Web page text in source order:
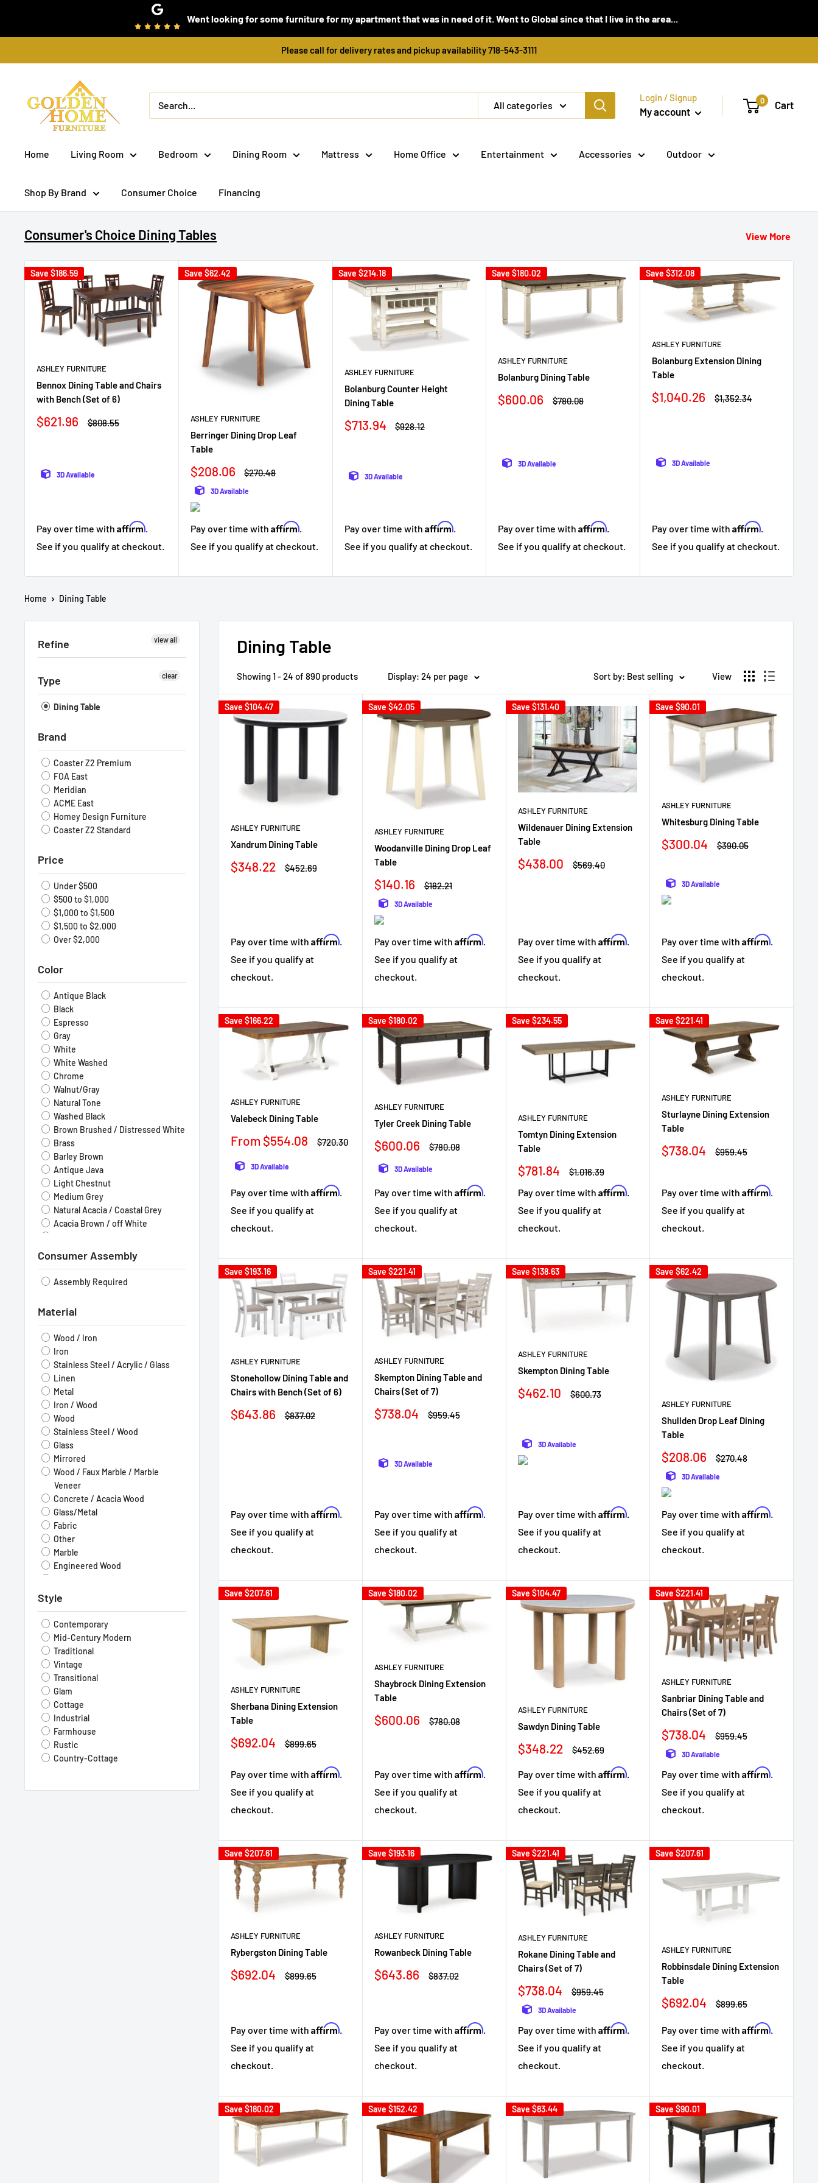
Went looking for some furniture for my apartment that was in need of it. Went to Global since that I live in the area...
Please call for delivery rates and pickup availability 718-543-3111
Home
Furniture
NY)
All categories
Login / Signup
My account
0 Cart
Home Living Room Bedroom Dining Room Mattress Home Office Entertainment Accessories Outdoor
Shop By Brand Consumer Choice Financing
Consumer's Choice Dining Tables View More
Save $186.59
ASHLEY FURNITURE
Bennox Dining Table and Chairs
with Bench (Set of 6)
Sale
$621.96
Regular
$808.55
3D Available
Pay over time with Affirm.
See if you qualify at checkout.
Save $62.42
ASHLEY FURNITURE
Berringer Dining Drop Leaf
Table
Sale
price
$208.06
Regular
$270.48
3D Available
Pay over time with Affirm.
See if you qualify at checkout.
Save $214.18
ASHLEY FURNITURE
Bolanburg Counter Height
Dining Table
Sale
$713.94
Regular
$928.12
3D Available
Pay over time with Affirm.
See if you qualify at checkout.
Save$180.02
ASHLEY FURNITURE
Bolanburg Dining Table
Sale
$600.06
Regular
$780.08
3D Available
Pay over time withAffirm.
See if you qualify at checkout.
Save$312.08
ASHLEY FURNITURE
Bolanburg Extension Dining
Table
Sale
$1,040.26
Regular
$1,352.34
3D Available
Pay over time withAffirm.
See if you qualify at checkout.
Home Dining Table
Refine view all
Type
Dining Table
clear
Brand
Coaster Z2 Premium
FOA East
Meridian
ACME East
Homey Design Furniture
Coaster Z2 Standard
Price
Under $500
$500 to $1,000
$1,000 to $1,500
$1,500 to $2,000
Over $2,000
Color
Antique Black
Black
Espresso
Gray
White
White Washed
Chrome
Walnut/Gray
Natural Tone
Washed Black
Brown Brushed / Distressed White
Brass
Barley Brown
Antique Java
Light Chestnut
Medium Grey
Natural Acacia / Coastal Grey
Acacia Brown / off White
Consumer Assembly
Assembly Required
Material
Wood / Iron
Iron
Stainless Steel / Acrylic / Glass
Linen
Metal
Iron / Wood
Wood
Stainless Steel / Wood
Glass
Mirrored
Wood / Faux Marble / Marble
Veneer
Concrete / Acacia Wood
Glass/Metal
Fabric
Other
Marble
Engineered Wood
Stone
Leatherette
Flannelette
Mirror
Tempered Glass
Boucle
Leather/Polyresin/Wood
Genuine Marble
Fabric/Melamine/Wood
Wood Veneer
Style
Contemporary
Mid-Century Modern
Traditional
Vintage
Transitional
Glam
Cottage
Industrial
Farmhouse
Rustic
Country-Cottage
Dining Table
Showing 1 - 24 of 890 products Display: 24 per page Sort by: Best selling View
Save $104.47
ASHLEY FURNITURE
Xandrum Dining Table
Sale
$348.22
Regular
$452.69
Pay over time with Affirm.
See if you qualify at
checkout.
Save $42.05
ASHLEY FURNITURE
Woodanville Dining Drop Leaf
Table
Sale
price
$140.16
Regular
$182.21
3D Available
Pay over time with Affirm.
See if you qualify at
checkout.
Save $131.40
ASHLEY FURNITURE
Wildenauer Dining Extension
Table
Sale
$438.00
Regular
$569.40
Pay over time with Affirm.
See if you qualify at
checkout.
Save $90.01
ASHLEY FURNITURE
Whitesburg Dining Table
Sale
$300.04
Regular
$390.05
3D Available
Pay over time with Affirm.
See if you qualify at
checkout.
Save $166.22
ASHLEY FURNITURE
Valebeck Dining Table
Sale
From $554.08
Regular
$720.30
3D Available
Pay over time with Affirm.
See if you qualify at
checkout.
Save $180.02
ASHLEY FURNITURE
Tyler Creek Dining Table
Sale
$600.06
Regular
$780.08
3D Available
Pay over time with Affirm.
See if you qualify at
checkout.
Save $234.55
ASHLEY FURNITURE
Tomtyn Dining Extension
Table
Sale
$781.84
Regular
$1,016.39
Pay over time with Affirm.
See if you qualify at
checkout.
Save $221.41
ASHLEY FURNITURE
Sturlayne Dining Extension
Table
Sale
$738.04
Regular
$959.45
Pay over time with Affirm.
See if you qualify at
checkout.
Save $193.16
ASHLEY FURNITURE
Stonehollow Dining Table and
Chairs with Bench (Set of 6)
Sale
$643.86
Regular
$837.02
Pay over time with Affirm
See if you qualify at
checkout.
Save $221.41
ASHLEY FURNITURE
Skempton Dining Table and
Chairs (Set of 7)
Sale
$738.04
Regular
$959.45
3D Available
Pay over time with Affirm
See if you qualify at
checkout.
Save $138.63
ASHLEY FURNITURE
Skempton Dining Table
Sale
$462.10
Regular
$600.73
3D Available
Pay over time with Affirm
See if you qualify at
checkout.
Save $62.42
ASHLEY FURNITURE
Shullden Drop Leaf Dining
Table
Sale
price
$208.06
Regular
$270.48
3D Available
Pay over time with Affirm
See if you qualify at
checkout.
Save $207.61
ASHLEY FURNITURE
Sherbana Dining Extension
Table
Sale
$692.04
Regular
$899.65
Pay over time with Affirm.
See if you qualify at
checkout.
Save $180.02
ASHLEY FURNITURE
Shaybrock Dining Extension
Table
Sale
$600.06
Regular
$780.08
Pay over time with Affirm.
See if you qualify at
checkout.
Save $104.47
ASHLEY FURNITURE
Sawdyn Dining Table
Sale
$348.22
Regular
$452.69
Pay over time with Affirm.
See if you qualify at
checkout.
Save $221.41
ASHLEY FURNITURE
Sanbriar Dining Table and
Chairs (Set of 7)
Sale
price
$738.04
Regular
$959.45
3D Available
Pay over time with Affirm.
See if you qualify at
checkout.
Save $207.61
ASHLEY FURNITURE
Rybergston Dining Table
Sale
$692.04
Regular
$899.65
Pay over time with Affirm
See if you qualify at
checkout.
Save $193.16
ASHLEY FURNITURE
Rowanbeck Dining Table
Sale
$643.86
Regular
$837.02
Pay over time with Affirm
See if you qualify at
checkout.
Save $221.41
ASHLEY FURNITURE
Rokane Dining Table and
Chairs (Set of 7)
Sale
price
$738.04
Regular
$959.45
3D Available
Pay over time with Affirm
See if you qualify at
checkout.
Save $207.61
ASHLEY FURNITURE
Robbinsdale Dining Extension
Table
Sale
$692.04
Regular
$899.65
Pay over time with Affirm
See if you qualify at
checkout.
Save $180.02 Save $152.42 Save $83.44 Save $90.01